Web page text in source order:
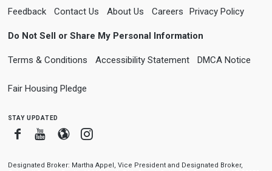
Feedback Contact Us About Us Careers Privacy Policy
Do Not Sell or Share My Personal Information
Terms & Conditions Accessibility Statement DMCA Notice
Fair Housing Pledge
stay updated
FacebookYoutube
BloggerInstagram
Designated Broker: Martha Appel, Vice President and Designated Broker,